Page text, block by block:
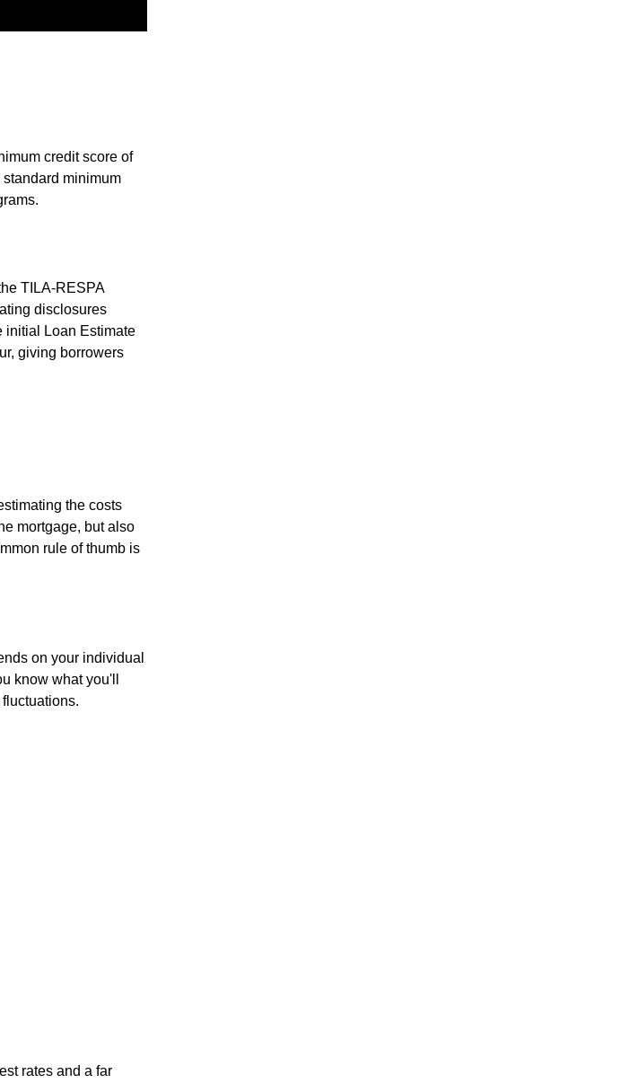
credit score of
minimum
TILA-RESPA
disclosures
initial Loan Estimate
giving borrowers
the costs
mortgage, but also
rule of thumb is
on your individual
know what you'll
rates and a far